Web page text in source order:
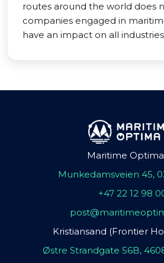
routes around the world does
companies engaged in
have an impact on all
Maritime Optima
Munkedamsveien 45,
+47 22 12 98
Kristiansand (Frontier
Østre Strandgate 56B,